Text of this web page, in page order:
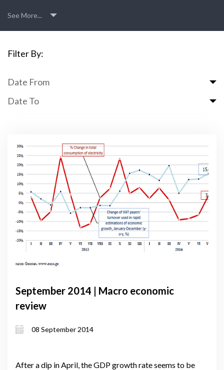
See More...
Filter By:
Date From
Date To
September 2014 | Macro economic
review
08 September 2014
After a dip in April, the GDP growth rate seems to be